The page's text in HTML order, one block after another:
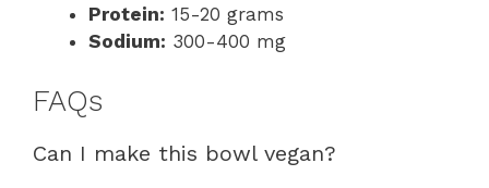
Protein: 15-20 grams
Sodium: 300-400 mg
FAQs
Can I make this bowl vegan?